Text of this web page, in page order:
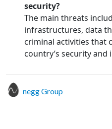
security?
The main threats
infrastructures, data
criminal activities that
country’s security and
negg Group